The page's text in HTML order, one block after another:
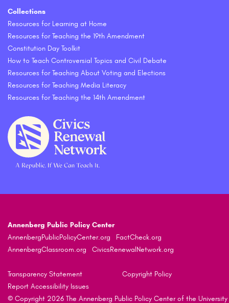
Collections
Resources for Learning at Home
Resources for Teaching the 19th Amendment
Constitution Day Toolkit
How to Teach Controversial Topics and Civil Debate
Resources for Teaching About Voting and Elections
Resources for Teaching Media Literacy
Resources for Teaching the 14th Amendment
Annenberg Public Policy Center
AnnenbergPublicPolicyCenter.org
FactCheck.org
AnnenbergClassroom.org
CivicsRenewalNetwork.org
Transparency Statement
Copyright Policy
Report Accessibility Issues
© Copyright 2026 The Annenberg Public Policy Center of the University